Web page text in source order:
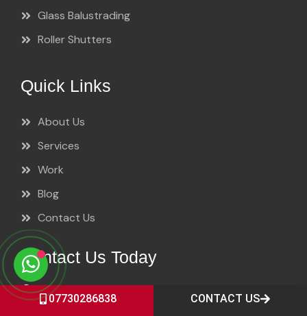
Glass Balustrading
Roller Shutters
Quick Links
About Us
Services
Work
Blog
Contact Us
Contact Us Today
Lancashire Shop Fronts, 10 Leicester Road,
07730286838 CONTACT US